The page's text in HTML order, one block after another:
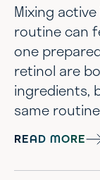
Mixing
routine can
one
retinol are
ingredients,
same
too harsh?
Should you
completely
READ MORE